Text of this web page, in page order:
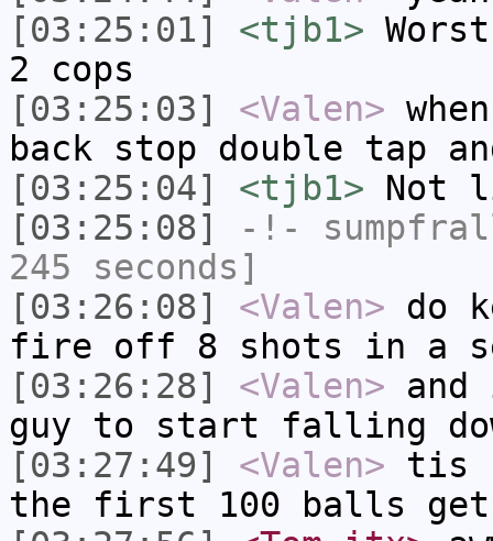
[03:25:01]
<tjb1>
2 cops
[03:25:03]
<Valen>
back stop double tap
[03:25:04]
<tjb1> Not
[03:25:08]
-!-
245 seconds]
[03:26:08]
<Valen> do
fire off 8 shots in a
[03:26:28]
<Valen>
guy to start falling
[03:27:49]
<Valen> tis
the first 100 balls get